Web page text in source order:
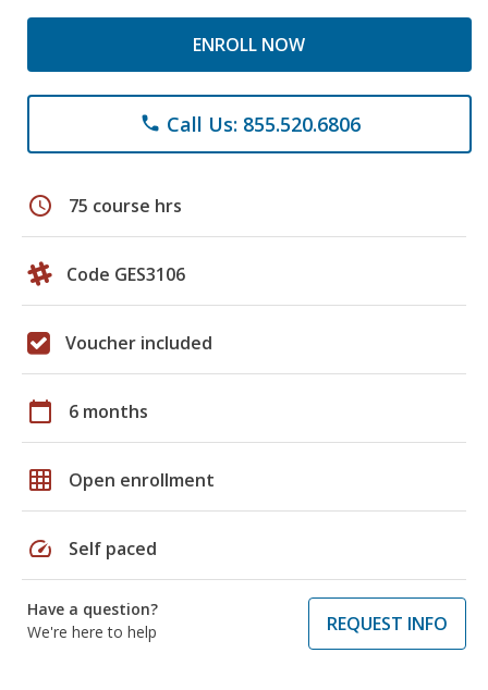
ENROLL NOW
phone Call Us: 855.520.6806
schedule 75 course hrs
Code GES3106
Voucher included
calendar_today 6 months
grid_on Open enrollment
speed Self paced
Have a question?
We're here to help
REQUEST INFO